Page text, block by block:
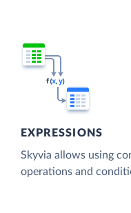
EXPRESSIONS
Skyvia allows using
operations and